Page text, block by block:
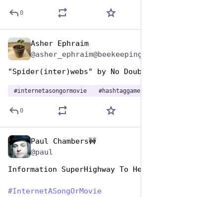
0
Asher Ephraim
"Spider(inter)webs" by No Doubt
#internetasongormovie #hashtaggames
0
Paul Chambers🚧
@paul
Information SuperHighway To Hell ~ AC/DC
#InternetASongOrMovie